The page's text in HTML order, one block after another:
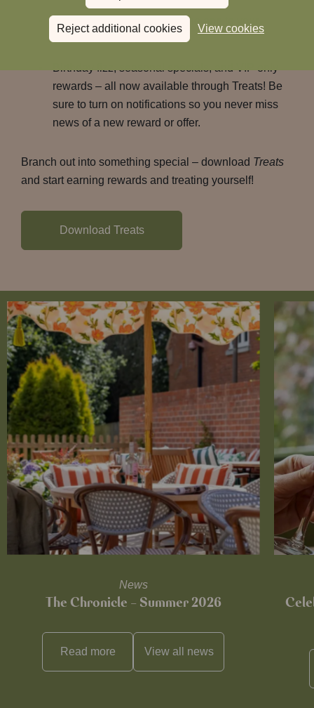
Reject additional cookies View cookies
Book an uber directly from the app to your
Birthday fizz, seasonal specials, and VIP only
rewards – all now available through Treats! Be
sure to turn on notifications so you never miss
news of a new reward or offer.
Branch out into something special – download Treats
and start earning rewards and treating yourself!
Download Treats
News
The Chronicle – Summer 2026
Read more View all news